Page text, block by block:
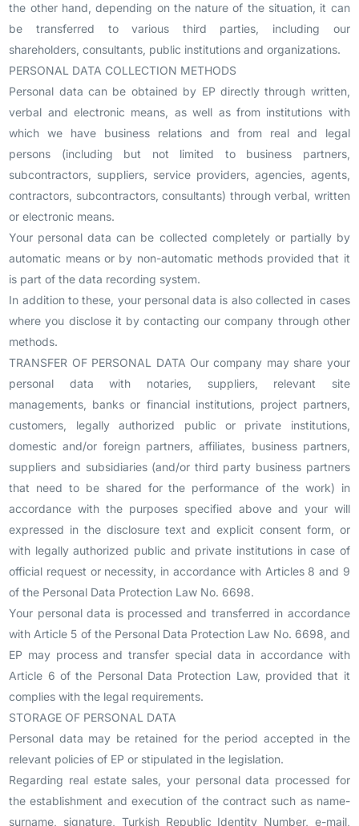
the other hand, depending on the nature of the situation, it can
be transferred to various third parties, including our
shareholders, consultants, public institutions and organizations.
PERSONAL DATA COLLECTION METHODS
Personal data can be obtained by EP directly through written,
verbal and electronic means, as well as from institutions with
which we have business relations and from real and legal
persons (including but not limited to business partners,
subcontractors, suppliers, service providers, agencies, agents,
contractors, subcontractors, consultants) through verbal, written
or electronic means.
Your personal data can be collected completely or partially by
automatic means or by non-automatic methods provided that it
is part of the data recording system.
In addition to these, your personal data is also collected in cases
where you disclose it by contacting our company through other
methods.
TRANSFER OF PERSONAL DATA Our company may share your
personal data with notaries, suppliers, relevant site
managements, banks or financial institutions, project partners,
customers, legally authorized public or private institutions,
domestic and/or foreign partners, affiliates, business partners,
suppliers and subsidiaries (and/or third party business partners
that need to be shared for the performance of the work) in
accordance with the purposes specified above and your will
expressed in the disclosure text and explicit consent form, or
with legally authorized public and private institutions in case of
official request or necessity, in accordance with Articles 8 and 9
of the Personal Data Protection Law No. 6698.
Your personal data is processed and transferred in accordance
with Article 5 of the Personal Data Protection Law No. 6698, and
EP may process and transfer special data in accordance with
Article 6 of the Personal Data Protection Law, provided that it
complies with the legal requirements.
STORAGE OF PERSONAL DATA
Personal data may be retained for the period accepted in the
relevant policies of EP or stipulated in the legislation.
Regarding real estate sales, your personal data processed for
the establishment and execution of the contract such as name-
surname, signature, Turkish Republic Identity Number, e-mail,